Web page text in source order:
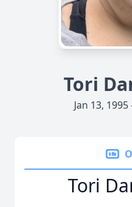
Tori
Jan 13,
Tori